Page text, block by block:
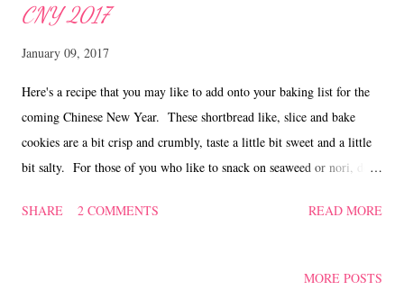
CNY 2017
January 09, 2017
Here's a recipe that you may like to add onto your baking list for the
coming Chinese New Year. These shortbread like, slice and bake
cookies are a bit crisp and crumbly, taste a little bit sweet and a little
bit salty. For those of you who like to snack on seaweed or nori, do
230 gm unsalted butter 320 gm plain flour 1/4 tsp bicarbonate of soda
SHARE 2 COMMENTS READ MORE
MORE POSTS